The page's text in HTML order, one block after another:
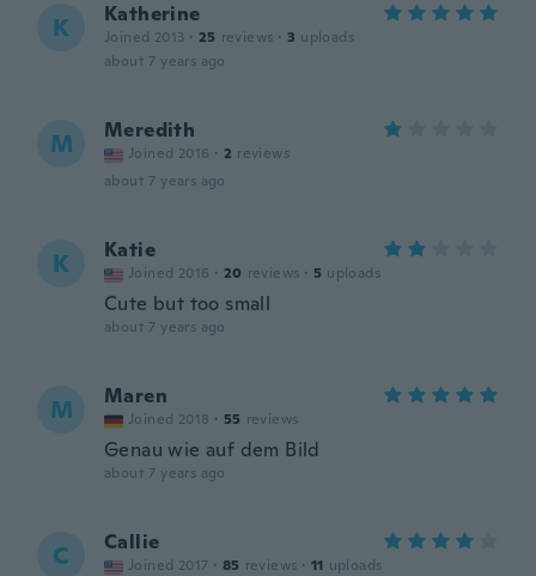
K Katherine
Joined 2013 · 25 reviews · 3 uploads
about 7 years ago
M Meredith
Joined 2016 · 2 reviews
about 7 years ago
K Katie
Joined 2016 · 20 reviews · 5 uploads
Cute but too small
about 7 years ago
M Maren
Joined 2018 · 55 reviews
Genau wie auf dem Bild
about 7 years ago
C Callie
Joined 2017 · 85 reviews · 11 uploads